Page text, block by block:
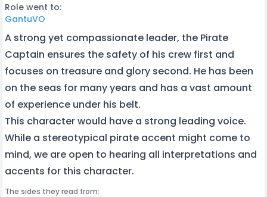
Role went to:
GantuVO
A strong yet compassionate leader, the Pirate
Captain ensures the safety of his crew first and
focuses on treasure and glory second. He has been
on the seas for many years and has a vast amount
of experience under his belt.
This character would have a strong leading voice.
While a stereotypical pirate accent might come to
mind, we are open to hearing all interpretations and
accents for this character.
The sides they read from: